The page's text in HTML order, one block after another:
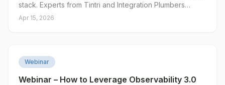
stack. Experts from Tintri and Integration Plumbers
introduce a new, open-source OpenTelemetry Collector
Apr 15, 2026
▶Webinar
Webinar – How to Leverage Observability 3.0